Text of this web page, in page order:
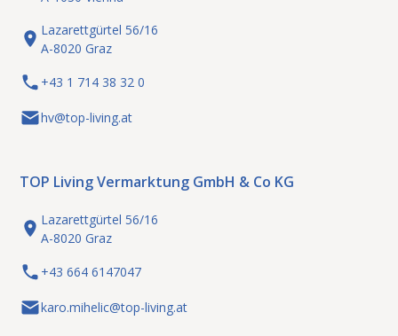
Lazarettgürtel 56/16
A-8020 Graz
+43 1 714 38 32 0
hv@top-living.at
TOP Living Vermarktung GmbH & Co KG
Lazarettgürtel 56/16
A-8020 Graz
+43 664 6147047
karo.mihelic@top-living.at